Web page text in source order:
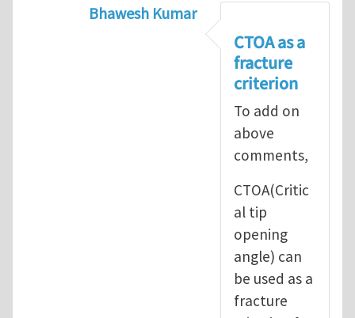
Bhawesh Kumar
As MR. Henry Tanby
CTOA as a
fracture
criterion
To add on
above
comments,
CTOA(Critic
al tip
opening
angle) can
be used as a
fracture